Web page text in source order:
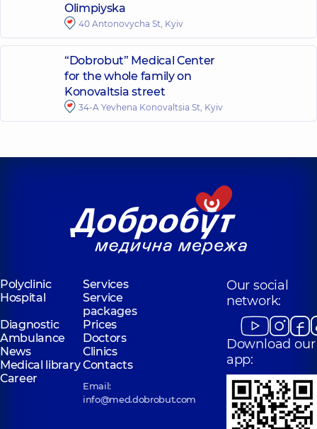
Olimpiyska
40 Antonovycha St, Kyiv
“Dobrobut” Medical Center
for the whole family on
Konovaltsia street
34-A Yevhena Konovaltsia St, Kyiv
Polyclinic
Services
Hospital
Service
packages
Diagnostic
Prices
Ambulance
Doctors
News
Clinics
Medical libraryContacts
Career
Email:
info@med.dobrobut.com
Our social
network:
Download our
app: